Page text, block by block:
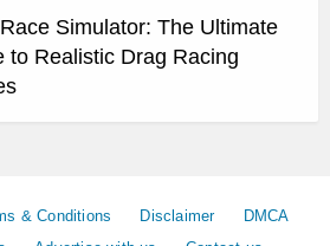
Simulator: The Ultimate
to Realistic Drag Racing
& Conditions Disclaimer
DMCA